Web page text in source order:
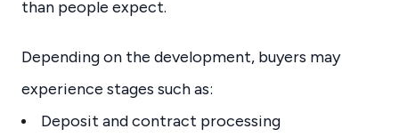
than people expect.
Depending on the development, buyers may
experience stages such as:
Deposit and contract processing